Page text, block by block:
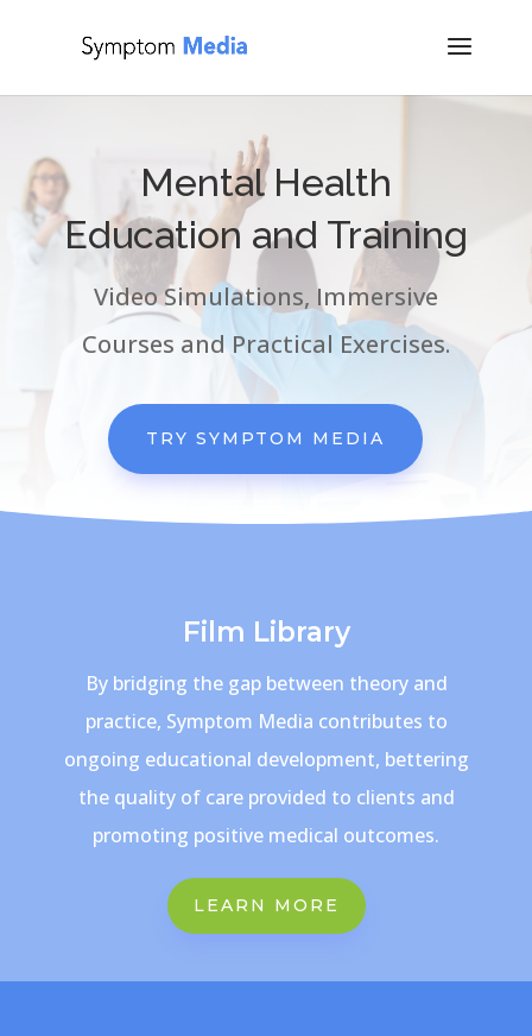
Mental Health
Education and Training
Video Simulations, Immersive
Courses and Practical Exercises.
TRY SYMPTOM MEDIA
Film Library
By bridging the gap between theory and
practice, Symptom Media contributes to
ongoing educational development, bettering
the quality of care provided to clients and
promoting positive medical outcomes.
LEARN MORE